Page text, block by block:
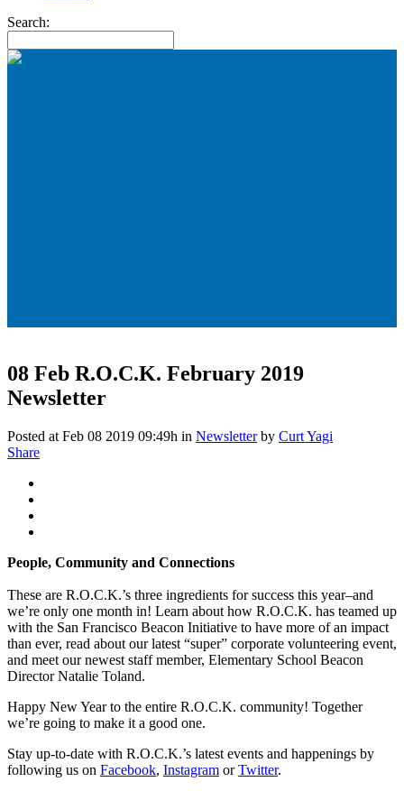
Search:
08 Feb R.O.C.K. February 2019
Newsletter
Posted at Feb 08 2019 09:49h in Newsletter by Curt Yagi
Share
People, Community and Connections
These are R.O.C.K.’s three ingredients for success this year–and
we’re only one month in! Learn about how R.O.C.K. has teamed up
with the San Francisco Beacon Initiative to have more of an impact
than ever, read about our latest “super” corporate volunteering event,
and meet our newest staff member, Elementary School Beacon
Director Natalie Toland.
Happy New Year to the entire R.O.C.K. community! Together
we’re going to make it a good one.
Stay up-to-date with R.O.C.K.’s latest events and happenings by
following us on Facebook, Instagram orTwitter.